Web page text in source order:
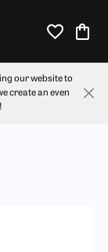
Toggle My
our website to
create an even